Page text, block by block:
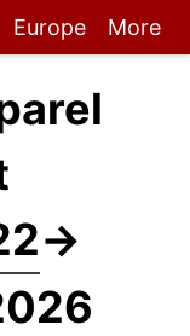
Europe More
→